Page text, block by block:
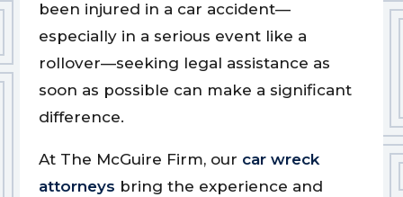
been injured in a car accident—
especially in a serious event like a
rollover—seeking legal assistance as
soon as possible can make a significant
difference.
At The McGuire Firm, our car wreck
attorneys bring the experience and